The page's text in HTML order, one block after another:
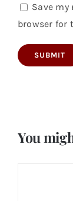
Save
browser for
You